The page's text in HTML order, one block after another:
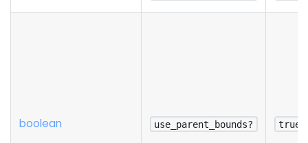
boolean use_parent_bounds? true